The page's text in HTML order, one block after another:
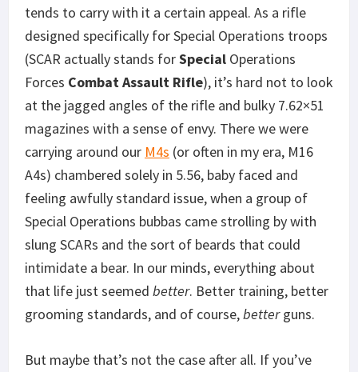
tends to carry with it a certain appeal. As a rifle
designed specifically for Special Operations troops
(SCAR actually stands forSpecial Operations
Forces Combat Assault Rifle), it’s hard not to look
at the jagged angles of the rifle and bulky 7.62×51
magazines with a sense of envy. There we were
carrying around our M4s (or often in my era, M16
A4s) chambered solely in 5.56, baby faced and
feeling awfully standard issue, when a group of
Special Operations bubbas came strolling by with
slung SCARs and the sort of beards that could
intimidate a bear. In our minds, everything about
that life just seemed better. Better training, better
grooming standards, and of course,betterguns.
But maybe that’s not the case after all. If you’ve